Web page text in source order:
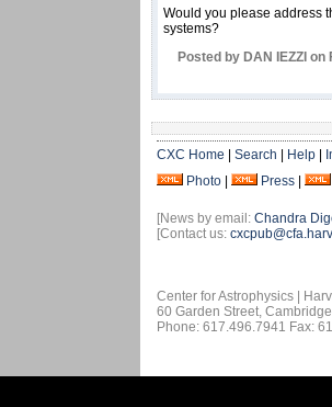
Would you please address
systems?
Posted by DAN IEZZI on
CXC Home Search Help
Photo
Press
[News by email: Chandra
[Contact us:
Center for Astrophysics |
60 Garden Street,
Phone: 617.496.7941 Fax: